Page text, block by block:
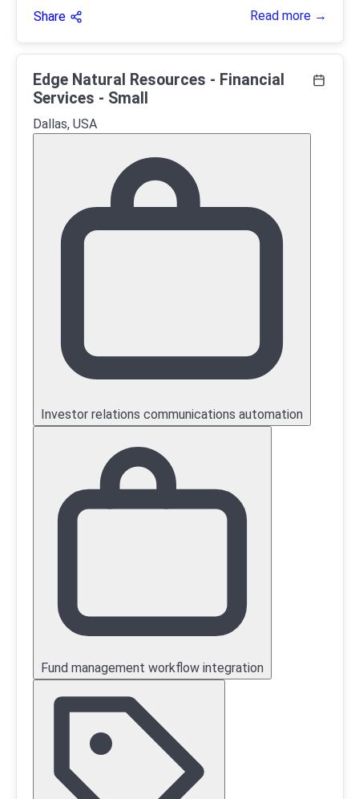
Share Read more →
Edge Natural Resources - Financial
Services - Small
Dallas, USA
Investor relations communications automation
Fund management workflow integration